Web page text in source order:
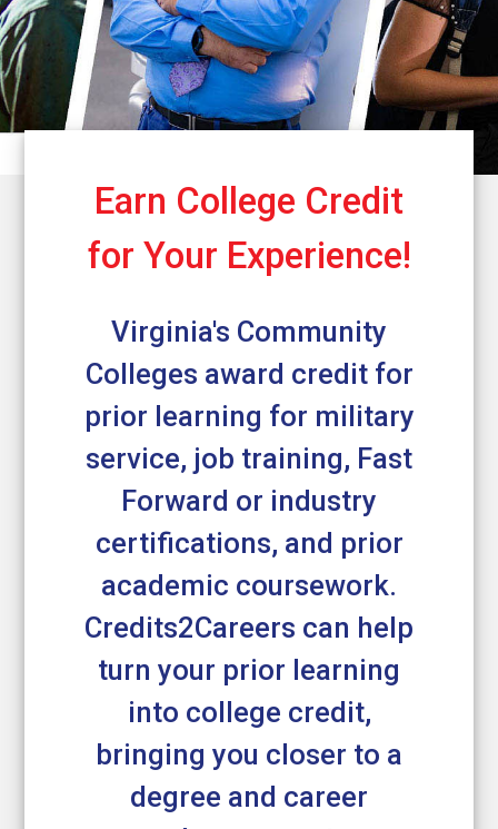
Earn College Credit
for Your Experience!
Virginia's Community
Colleges award credit for
prior learning for military
service, job training, Fast
Forward or industry
certifications, and prior
academic coursework.
Credits2Careers can help
turn your prior learning
into college credit,
bringing you closer to a
degree and career